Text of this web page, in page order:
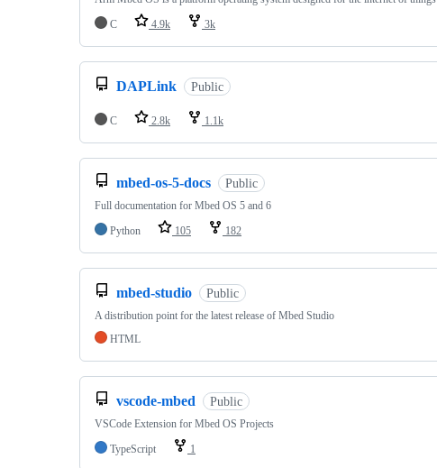
C
4.9k 3k
DAPLink Public
C 2.8k 1.1k
mbed-os-5-docs Public
Full documentation for Mbed OS 5 and 6
Python
105 182
mbed-studio Public
A distribution point for the latest release of Mbed Studio
HTML
vscode-mbed Public
VSCode Extension for Mbed OS Projects
TypeScript
1